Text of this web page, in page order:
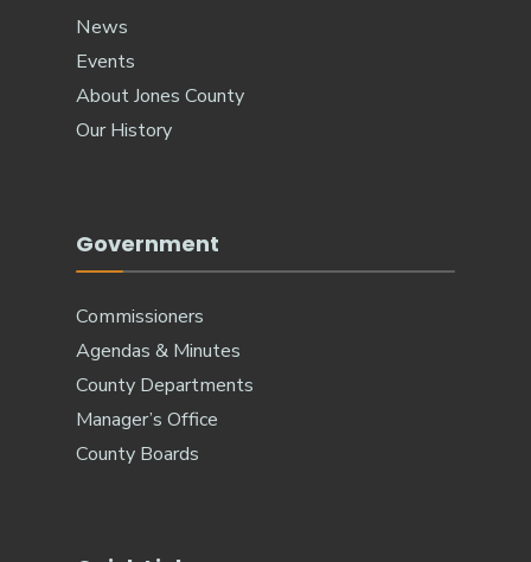
News
Events
About Jones County
Our History
Government
Commissioners
Agendas & Minutes
County Departments
Manager’s Office
County Boards